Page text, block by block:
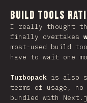
Build Tools
I really thought
finally overtakes
most-used build
have to wait one
Turbopack is also
terms of usage,
bundled with